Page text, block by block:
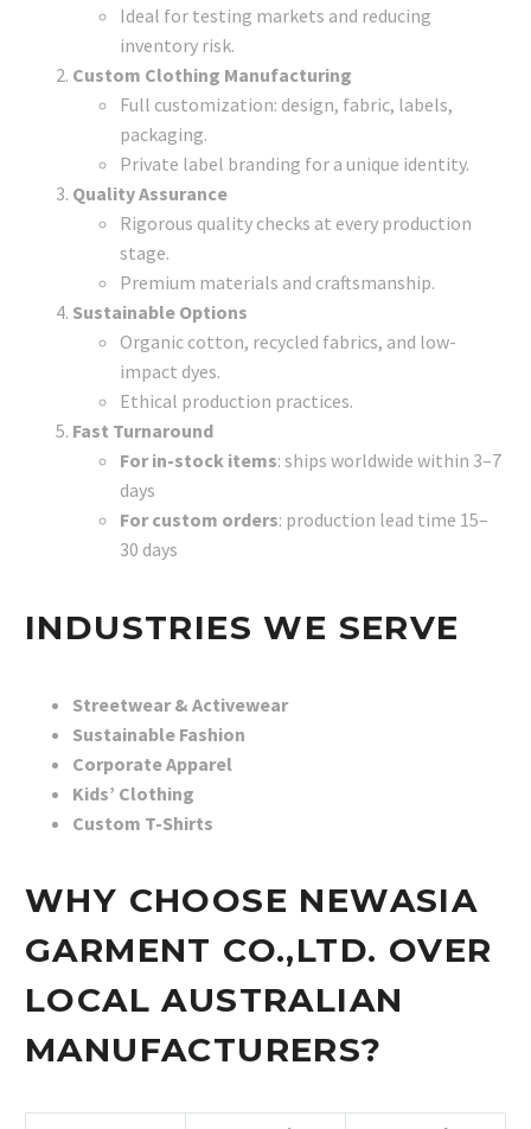
Ideal for testing markets and reducing
inventory risk.
Custom Clothing Manufacturing
Full customization: design, fabric, labels,
packaging.
Private label branding for a unique identity.
Quality Assurance
Rigorous quality checks at every production
stage.
Premium materials and craftsmanship.
Sustainable Options
Organic cotton, recycled fabrics, and low-
impact dyes.
Ethical production practices.
Fast Turnaround
For in-stock items: ships worldwide within 3–7
days
For custom orders: production lead time 15–
30 days
INDUSTRIES WE SERVE
Streetwear & Activewear
Sustainable Fashion
Corporate Apparel
Kids’ Clothing
Custom T-Shirts
WHY CHOOSE NEWASIA
GARMENT CO.,LTD. OVER
LOCAL AUSTRALIAN
MANUFACTURERS?